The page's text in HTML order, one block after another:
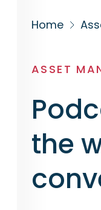
Home
ASSET
the